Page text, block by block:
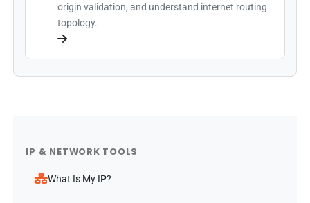
origin validation, and understand internet routing
topology.
IP & NETWORK TOOLS
What Is My IP?